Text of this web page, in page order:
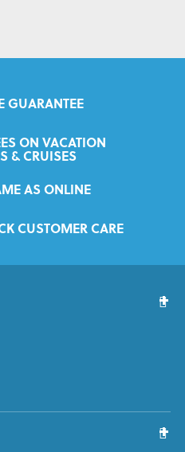
GUARANTEE
ON VACATION
& CRUISES
AS ONLINE
CUSTOMER CARE